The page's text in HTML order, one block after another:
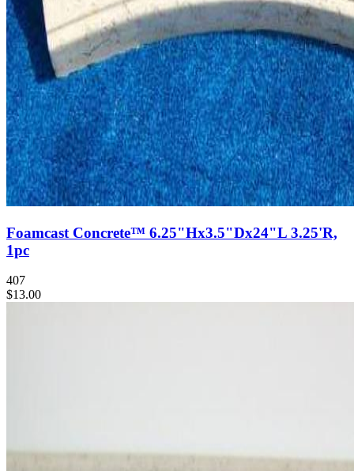
Foamcast Concrete™ 6.25"Hx3.5"Dx24"L 3.25'R,
1pc
407
$13.00